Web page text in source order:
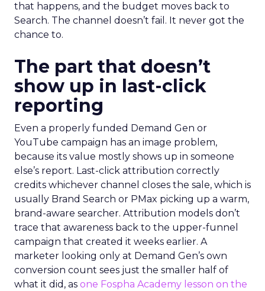
that happens, and the budget moves back to
Search. The channel doesn’t fail. It never got the
chance to.
The part that doesn’t
show up in last-click
reporting
Even a properly funded Demand Gen or
YouTube campaign has an image problem,
because its value mostly shows up in someone
else’s report. Last-click attribution correctly
credits whichever channel closes the sale, which is
usually Brand Search or PMax picking up a warm,
brand-aware searcher. Attribution models don’t
trace that awareness back to the upper-funnel
campaign that created it weeks earlier. A
marketer looking only at Demand Gen’s own
conversion count sees just the smaller half of
what it did, as one Fospha Academy lesson on the